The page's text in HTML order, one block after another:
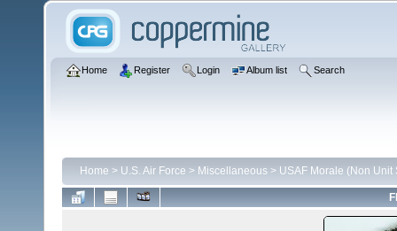
Home Register Login Album list Search
Home > U.S. Air Force > Miscellaneous > USAF Morale (Non Unit